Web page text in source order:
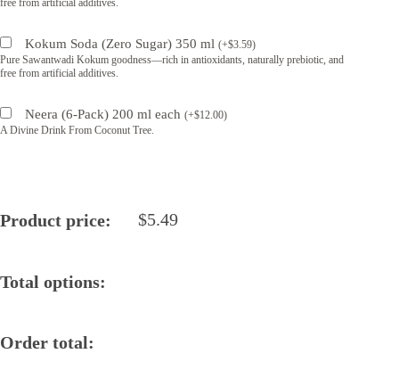
free from artificial additives.
Kokum Soda (Zero Sugar) 350 ml (+$3.59)
Pure Sawantwadi Kokum goodness—rich in antioxidants, naturally prebiotic, and
free from artificial additives.
Neera (6-Pack) 200 ml each (+$12.00)
A Divine Drink From Coconut Tree.
Product price: $5.49
Total options:
Order total: